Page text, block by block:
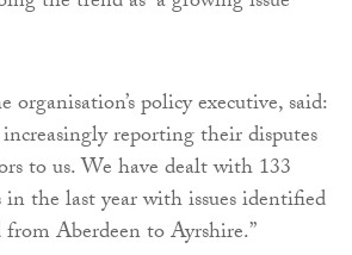
organisation’s policy executive, said:
reporting their disputes
to us. We have dealt with 133
in the last year with issues identified
from Aberdeen to Ayrshire.”